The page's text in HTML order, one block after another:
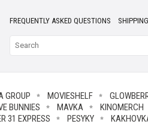
FREQUENTLY ASKED QUESTIONS
GROUP MOVIESHELF
ВUNNIES MAVKA KINOMERCH
31 EXPRESS PESYKY